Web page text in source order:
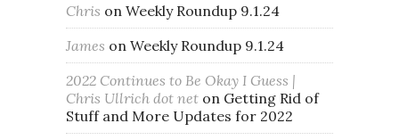
Chris on Weekly Roundup 9.1.24
James on Weekly Roundup 9.1.24
2022 Continues to Be Okay I Guess |
Chris Ullrich dot net on Getting Rid of
Stuff and More Updates for 2022